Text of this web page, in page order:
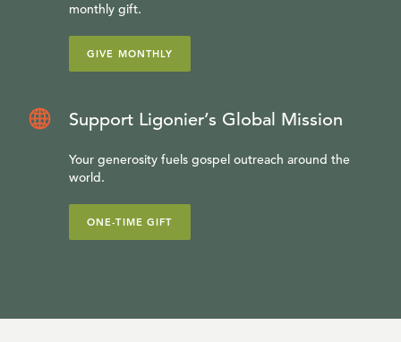
monthly gift.
GIVE MONTHLY
Support Ligonier’s Global Mission
Your generosity fuels gospel outreach around the
world.
ONE-TIME GIFT